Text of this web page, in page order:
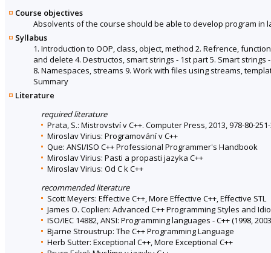
Course objectives
Absolvents of the course should be able to develop program in
Syllabus
1. Introduction to OOP, class, object, method 2. Refrence,
and delete 4. Destructos, smart strings - 1st part 5. Smart
8. Namespaces, streams 9. Work with files using streams,
Summary
Literature
required literature
Prata, S.: Mistrovství v C++. Computer Press, 2013, 978-80-
Miroslav Virius: Programování v C++
Que: ANSI/ISO C++ Professional Programmer's Handbook
Miroslav Virius: Pasti a propasti jazyka C++
Miroslav Virius: Od C k C++
recommended literature
Scott Meyers: Effective C++, More Effective C++, Effective STL
James O. Coplien: Advanced C++ Programming Styles and
ISO/IEC 14882, ANSI: Programming languages - C++ (1998,
Bjarne Stroustrup: The C++ Programming Language
Herb Sutter: Exceptional C++, More Exceptional C++